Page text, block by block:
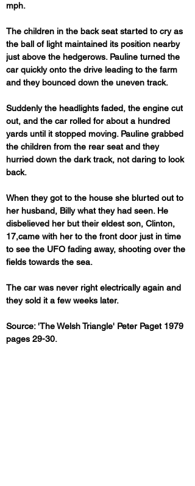
mph.
The children in the back seat started to cry as
the ball of light maintained its position nearby
just above the hedgerows. Pauline turned the
car quickly onto the drive leading to the farm
and they bounced down the uneven track.
Suddenly the headlights faded, the engine cut
out, and the car rolled for about a hundred
yards until it stopped moving. Pauline grabbed
the children from the rear seat and they
hurried down the dark track, not daring to look
back.
When they got to the house she blurted out to
her husband, Billy what they had seen. He
disbelieved her but their eldest son, Clinton,
17,came with her to the front door just in time
to see the UFO fading away, shooting over the
fields towards the sea.
The car was never right electrically again and
they sold it a few weeks later.
Source: 'The Welsh Triangle' Peter Paget 1979
pages 29-30.